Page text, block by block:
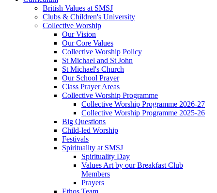
British Values at SMSJ
Clubs & Children's University
Collective Worship
Our Vision
Our Core Values
Collective Worship Policy
St Michael and St John
St Michael's Church
Our School Prayer
Class Prayer Areas
Collective Worship Programme
Collective Worship Programme 2026-27
Collective Worship Programme 2025-26
Big Questions
Child-led Worship
Festivals
Spirituality at SMSJ
Spirituality Day
Values Art by our Breakfast Club
Members
Prayers
Ethos Team